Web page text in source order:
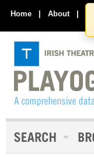
Home | About |